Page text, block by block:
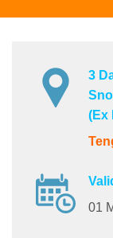
3
(Ex
01